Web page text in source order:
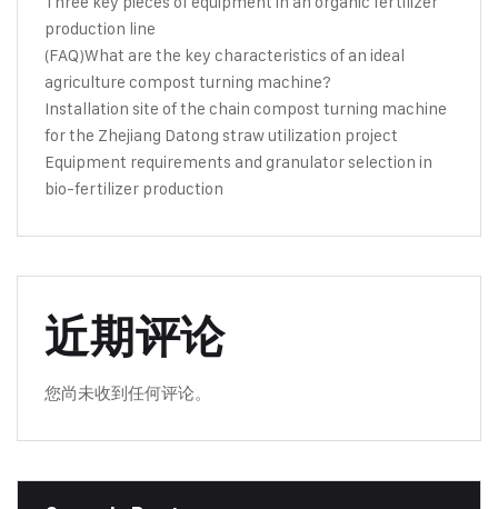
production line
(FAQ)What are the key characteristics of an ideal
agriculture compost turning machine?
Installation site of the chain compost turning machine
for the Zhejiang Datong straw utilization project
Equipment requirements and granulator selection in
bio-fertilizer production
近期评论
您尚未收到任何评论。